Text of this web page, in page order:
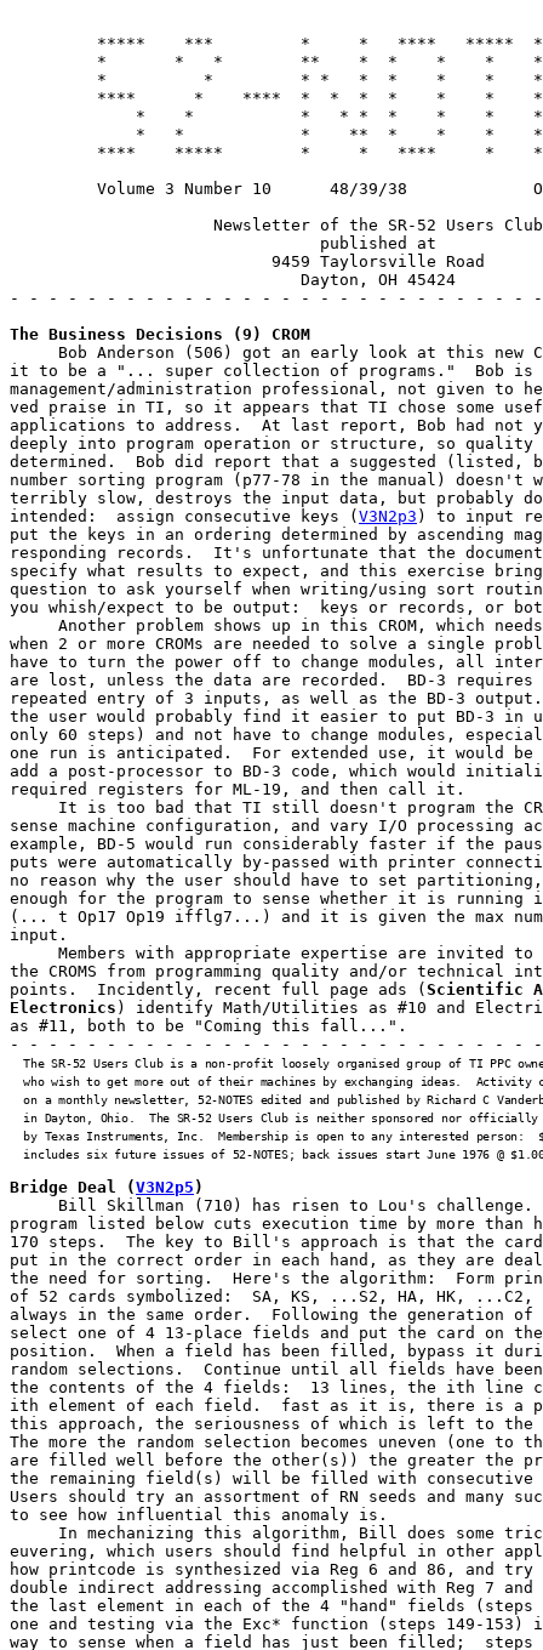
*****    ***         *     *   ****   *****
*       *   *        **    *  *    *    *
*          *         * *   *  *    *    *
****      *    ****  *  *  *  *    *    *
*    *           *   * *  *    *    *
*   *            *    **  *    *    *
****    *****        *     *   ****     *
Volume 3 Number 10      48/39/38
                     Newsletter of the SR-52 Users Club
                                published at
                           9459 Taylorsville Road
                              Dayton, OH 45424
- - - - - - - - - - - - - - - - - - - - - - - - - - -
The Business Decisions (9) CROM
Bob Anderson (506) got an early look at this new
it to be a "... super collection of programs."  Bob is
management/administration professional, not given to
ved praise in TI, so it appears that TI chose some
applications to address.  At last report, Bob had not
deeply into program operation or structure, so quality
determined.  Bob did report that a suggested (listed,
number sorting program (p77-78 in the manual)
terribly slow, destroys the input data, but probably
intended:  assign consecutive keys ( V3N2p3 ) to input
put the keys in an ordering determined by ascending
responding records.  It's unfortunate that the
specify what results to expect, and this exercise
question to ask yourself when writing/using sort
you whish/expect to be output:  keys or records, or
Another problem shows up in this CROM, which
when 2 or more CROMs are needed to solve a single
have to turn the power off to change modules, all
are lost, unless the data are recorded.  BD-3 requires
repeated entry of 3 inputs, as well as the BD-3
the user would probably find it easier to put BD-3 in
only 60 steps) and not have to change modules,
one run is anticipated.  For extended use, it would be
add a post-processor to BD-3 code, which would
required registers for ML-19, and then call it.
It is too bad that TI still doesn't program the
sense machine configuration, and vary I/O processing
example, BD-5 would run considerably faster if the
puts were automatically by-passed with printer
no reason why the user should have to set
enough for the program to sense whether it is running
(... t Op17 Op19 ifflg7...) and it is given the max
input.
Members with appropriate expertise are invited to
the CROMS from programming quality and/or technical
points.  Incidently, recent full page ads ( Scientific
Electronics ) identify Math/Utilities as #10 and
as #11, both to be "Coming this fall...".
- - - - - - - - - - - - - - - - - - - - - - - - - - -
The SR-52 Users Club is a non-profit loosely organised group of TI PPC
who wish to get more out of their machines by exchanging ideas.  Activity
on a monthly newsletter, 52-NOTES edited and published by Richard C
in Dayton, Ohio.  The SR-52 Users Club is neither sponsored nor officially
by Texas Instruments, Inc.  Membership is open to any interested person:
includes six future issues of 52-NOTES; back issues start June 1976 @
Bridge Deal (V3N2p5 )
Bill Skillman (710) has risen to Lou's challenge.
program listed below cuts execution time by more than
170 steps.  The key to Bill's approach is that the
put in the correct order in each hand, as they are
the need for sorting.  Here's the algorithm:  Form
of 52 cards symbolized:  SA, KS, ...S2, HA, HK,
always in the same order.  Following the generation of
select one of 4 13-place fields and put the card on
position.  When a field has been filled, bypass it
random selections.  Continue until all fields have
the contents of the 4 fields:  13 lines, the ith line
ith element of each field.  fast as it is, there is a
this approach, the seriousness of which is left to the
The more the random selection becomes uneven (one to
are filled well before the other(s)) the greater the
the remaining field(s) will be filled with consecutive
Users should try an assortment of RN seeds and many
to see how influential this anomaly is.
In mechanizing this algorithm, Bill does some
euvering, which users should find helpful in other
how printcode is synthesized via Reg 6 and 86, and
double indirect addressing accomplished with Reg 7
the last element in each of the 4 "hand" fields (steps
one and testing via the Exc* function (steps 149-
way to sense when a field has just been filled;  steps